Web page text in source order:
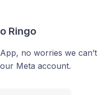
Ringo
no worries we can’t
Meta account.